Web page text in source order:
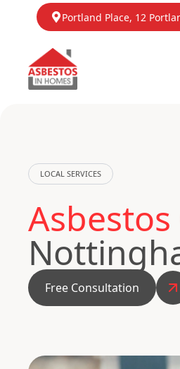
Portland Place, 12
LOCAL SERVICES
Free Consultation